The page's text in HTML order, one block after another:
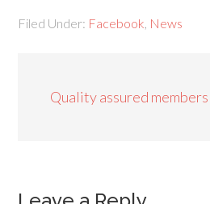
Filed Under: Facebook News
Quality assured members